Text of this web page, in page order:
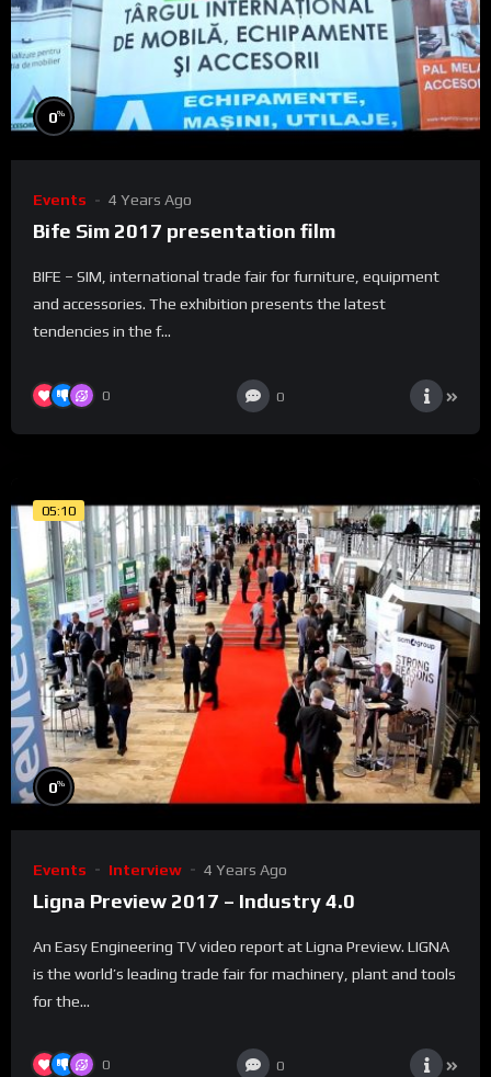
0%
Events 4 Years Ago
Bife Sim 2017 presentation film
BIFE – SIM, international trade fair for furniture, equipment
and accessories. The exhibition presents the latest
tendencies in the f...
0 0
05:10
0%
Events Interview 4 Years Ago
Ligna Preview 2017 – Industry 4.0
An Easy Engineering TV video report at Ligna Preview. LIGNA
is the world’s leading trade fair for machinery, plant and tools
for the...
0 0